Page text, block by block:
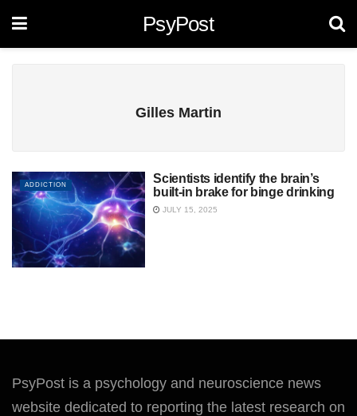
PsyPost
Gilles Martin
ADDICTION
Scientists identify the brain’s
built-in brake for binge drinking
JULY 15, 2025
PsyPost is a psychology and neuroscience news
website dedicated to reporting the latest research on